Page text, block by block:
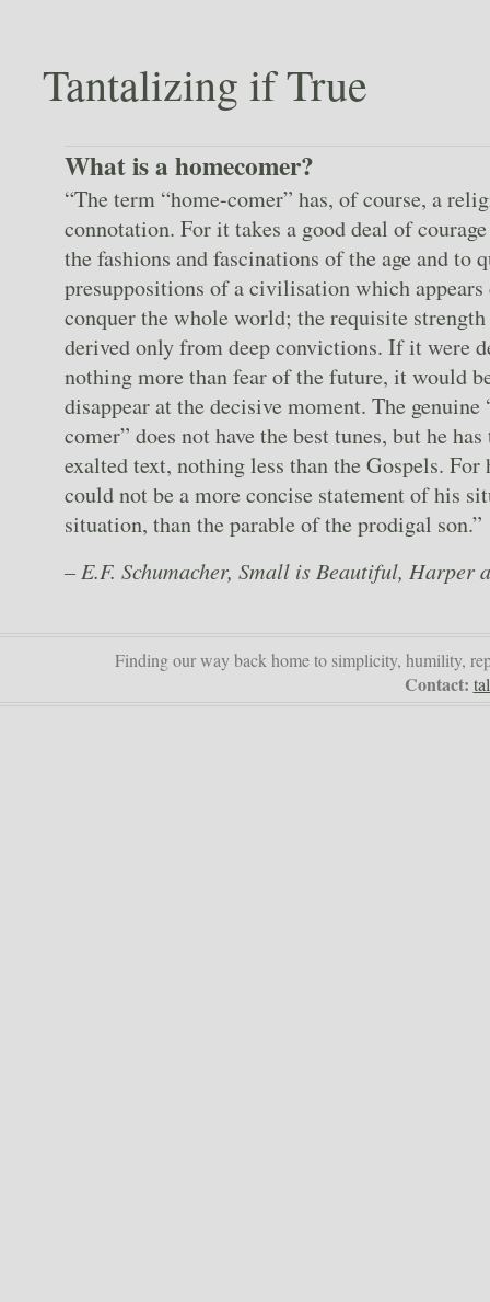
Tantalizing if True
What is a homecomer?
“The term “home-comer” has, of course, a
connotation. For it takes a good deal of
the fashions and fascinations of the age and to
presuppositions of a civilisation which appears
conquer the whole world; the requisite strength
derived only from deep convictions. If it were
nothing more than fear of the future, it would
disappear at the decisive moment. The genuine
comer” does not have the best tunes, but he
exalted text, nothing less than the Gospels. For
could not be a more concise statement of his
situation, than the parable of the prodigal son.”
– E.F. Schumacher, Small is Beautiful, Harper
Finding our way back home to simplicity, humility,
Contact: